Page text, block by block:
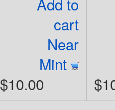
cart
Near
Mint
$10.00